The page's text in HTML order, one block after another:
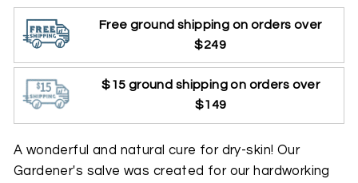
Free ground shipping on orders over
$249
$15 ground shipping on orders over
$149
A wonderful and natural cure for dry-skin! Our
Gardener's salve was created for our hardworking